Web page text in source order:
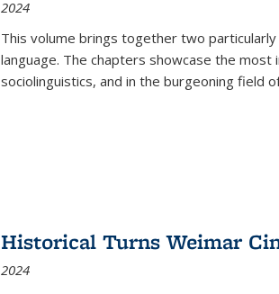
2024
This volume brings together two
language. The chapters showcase the most
sociolinguistics, and in the burgeoning field
Historical Turns Weimar
2024